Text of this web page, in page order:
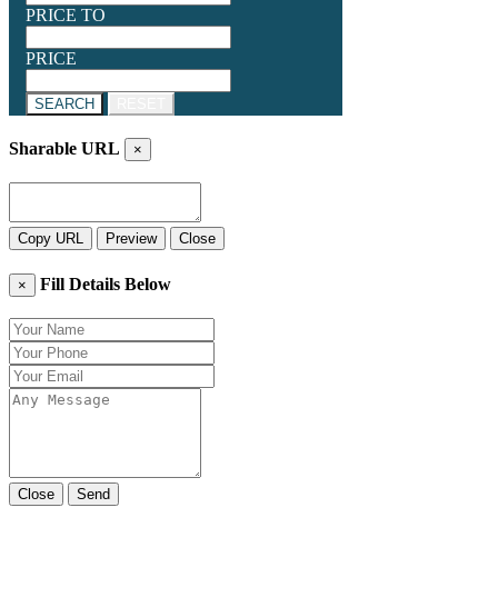
PRICE TO
PRICE
SEARCH
Sharable URL ×
Copy URL Preview Close
× Fill Details Below
Close Send